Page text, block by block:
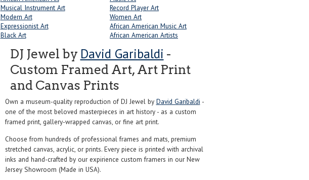
Musical Instrument Art
Record Player Art
Modern Art
Women Art
Expressionist Art
African American Music Art
Black Art
African American Artists
DJ Jewel by David Garibaldi -
Custom Framed Art, Art Print
and Canvas Prints
Own a museum-quality reproduction of DJ Jewel by David Garibaldi -
one of the most beloved masterpieces in art history - as a custom
framed print, gallery-wrapped canvas, or fine art print.
Choose from hundreds of professional frames and mats, premium
stretched canvas, acrylic, or prints. Every piece is printed with archival
inks and hand-crafted by our expirience custom framers in our New
Jersey Showroom (Made in USA).